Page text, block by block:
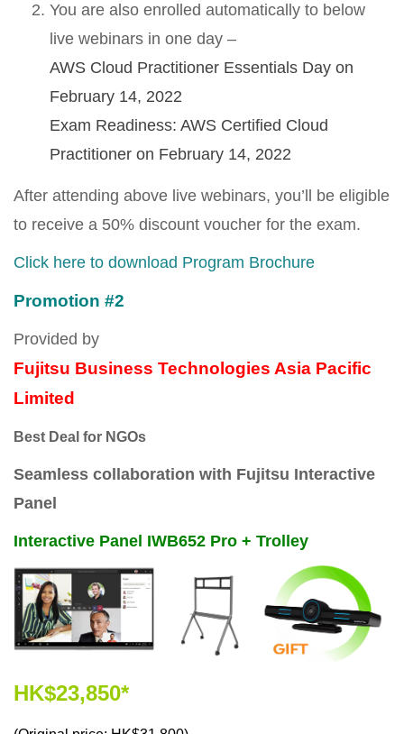
You are also enrolled automatically to below
live webinars in one day –
AWS Cloud Practitioner Essentials Day on
February 14, 2022
Exam Readiness: AWS Certified Cloud
Practitioner on February 14, 2022
After attending above live webinars, you’ll be eligible
to receive a 50% discount voucher for the exam.
Click here to download Program Brochure
Promotion #2
Provided by
Fujitsu Business Technologies Asia Pacific
Limited
Best Deal for NGOs
Seamless collaboration with Fujitsu Interactive
Panel
Interactive Panel IWB652 Pro + Trolley
HK$23,850*